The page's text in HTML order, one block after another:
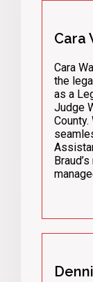
Cara
Cara
the
as a
Judge